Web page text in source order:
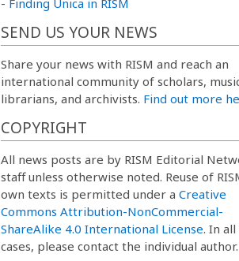
- Finding Unica in RISM
SEND US YOUR NEWS
Share your news with RISM and reach an
international community of scholars,
librarians, and archivists. Find out more
COPYRIGHT
All news posts are by RISM Editorial
staff unless otherwise noted. Reuse of
own texts is permitted under a Creative
Commons Attribution-NonCommercial-
ShareAlike 4.0 International License. In
cases, please contact the individual author.